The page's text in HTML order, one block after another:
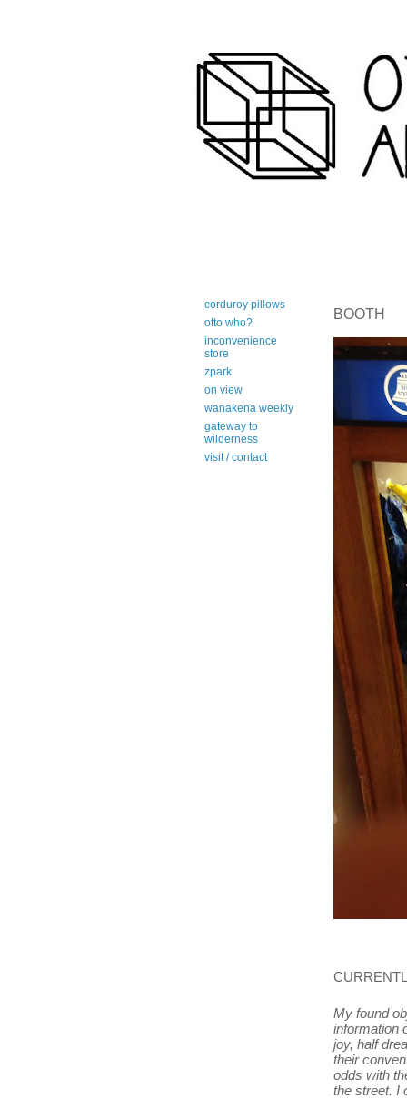
BOOTH
My found
information
joy, half
their
odds with
the street. I
corduroy pillows
otto who?
inconvenience
store
zpark
on view
wanakena weekly
gateway to
wilderness
visit / contact